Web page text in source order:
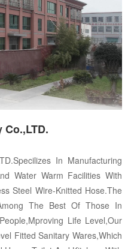
In Manufacturing
Water Warm Facilities With
Steel Wire-Knitted Hose.The
The Best Of Those In
Life Level,Our
Fitted Sanitary Wares,Which